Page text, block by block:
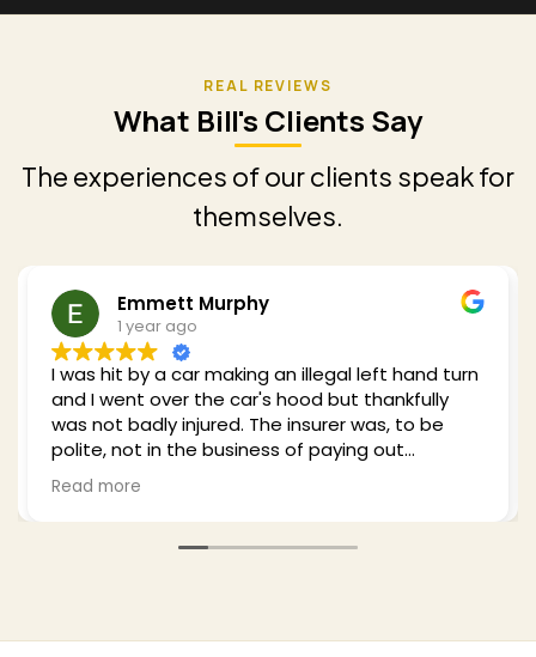
What Bill's Clients Say
The experiences of our clients speak for
themselves.
Emmett Murphy
1 year ago
I was hit by a car making an illegal left hand turn
and I went over the car's hood but thankfully
was not badly injured. The insurer was, to be
polite, not in the business of paying out
settlements to legitimate claims and I hired Bill
to work this. He was professional empathetic
(as a cyclist himself) and worked this from a
number of approaches thoroughly. I highly
Read more